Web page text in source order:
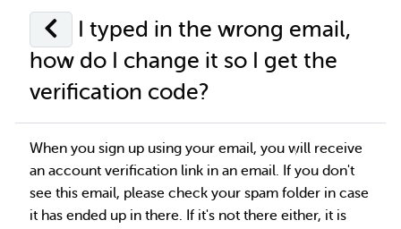
I typed in the wrong email,
how do I change it so I get the
verification code?
When you sign up using your email, you will receive
an account verification link in an email. If you don't
see this email, please check your spam folder in case
it has ended up in there. If it's not there either, it is